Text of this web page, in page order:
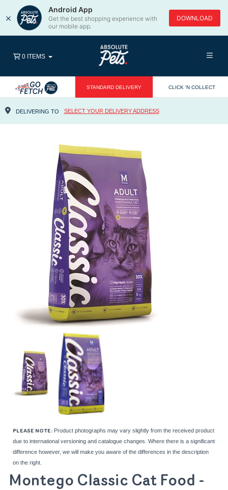
×
Android App
Get the best shopping experience with
our mobile app.
DOWNLOAD
STANDARD DELIVERY CLICK 'N COLLECT
DELIVERING TO SELECT YOUR DELIVERY ADDRESS
0 ITEMS
PLEASE NOTE: Product photographs may vary slightly from the received product
due to international versioning and catalogue changes. Where there is a significant
difference however, we will make you aware of the differences in the description
on the right.
Montego Classic Cat Food -